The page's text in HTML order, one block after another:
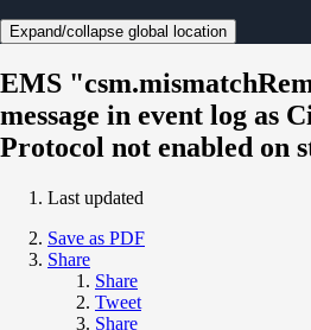
Expand/collapse global location
EMS
message in event log as
Protocol not enabled on
Last updated
Save as PDF
Share
Share
Tweet
Share